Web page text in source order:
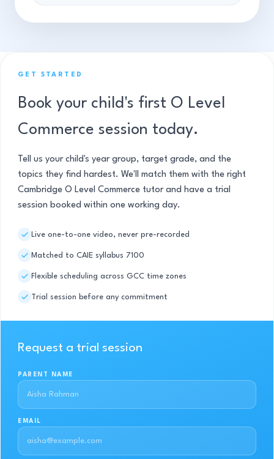
GET STARTED
Book your child's first O Level
Commerce session today.
Tell us your child's year group, target grade, and the
topics they find hardest. We'll match them with the right
Cambridge O Level Commerce tutor and have a trial
session booked within one working day.
Live one-to-one video, never pre-recorded
Matched to CAIE syllabus 7100
Flexible scheduling across GCC time zones
Trial session before any commitment
Request a trial session
PARENT NAME
EMAIL